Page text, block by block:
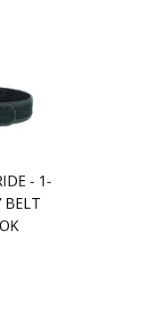
- 1-
BELT